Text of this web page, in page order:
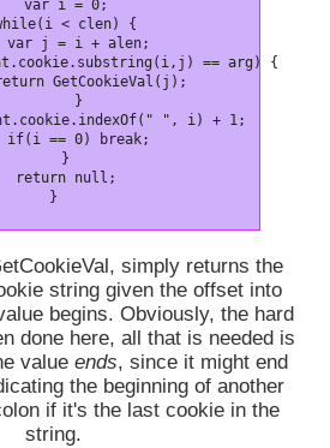
var i = 0;
< clen) {
var j = i + alen;
== arg) {
GetCookieVal(j);
      }
", i) + 1;
if(i == 0) break;
   }
return null;
}
simply returns the
string given the offset into
begins. Obviously, the hard
done here, all that is needed is
value ends, since it might end
the beginning of another
if it's the last cookie in the
string.